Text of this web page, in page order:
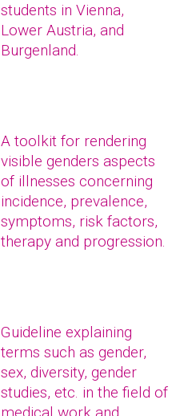
students in Vienna,
Lower Austria, and
Burgenland.
A toolkit for rendering
visible genders aspects
of illnesses concerning
incidence, prevalence,
symptoms, risk factors,
therapy and progression.
Guideline explaining
terms such as gender,
sex, diversity, gender
studies, etc. in the field of